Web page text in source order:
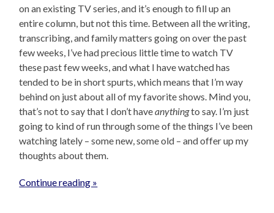
on an existing TV series, and it’s enough to fill up an
entire column, but not this time. Between all the writing,
transcribing, and family matters going on over the past
few weeks, I’ve had precious little time to watch TV
these past few weeks, and what I have watched has
tended to be in short spurts, which means that I’m way
behind on just about all of my favorite shows. Mind you,
that’s not to say that I don’t haveanythingto say. I’m just
going to kind of run through some of the things I’ve been
watching lately – some new, some old – and offer up my
thoughts about them.
Continue reading »